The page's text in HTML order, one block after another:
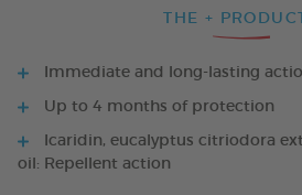
THE +
Immediate and long-lasting
Up to 4 months of protection
Icaridin, eucalyptus citriodora
oil: Repellent action